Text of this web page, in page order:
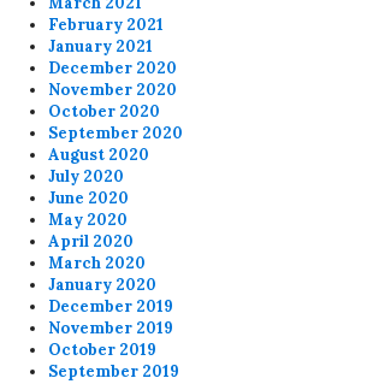
February 2021
January 2021
December 2020
November 2020
October 2020
September 2020
August 2020
July 2020
June 2020
May 2020
April 2020
March 2020
January 2020
December 2019
November 2019
October 2019
September 2019